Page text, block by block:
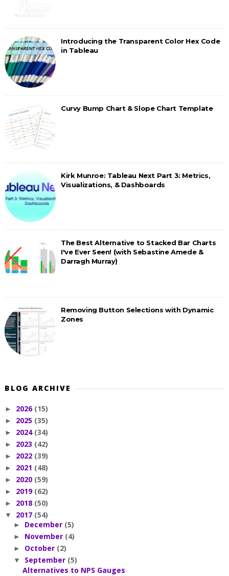
Introducing the Transparent Color Hex Code
in Tableau
Curvy Bump Chart & Slope Chart Template
Kirk Munroe: Tableau Next Part 3: Metrics,
Visualizations, & Dashboards
The Best Alternative to Stacked Bar Charts
I've Ever Seen! (with Sebastine Amede &
Darragh Murray)
Removing Button Selections with Dynamic
Zones
BLOG ARCHIVE
► 2026 (15)
► 2025 (35)
► 2024 (34)
► 2023 (42)
► 2022 (39)
► 2021 (48)
► 2020 (59)
► 2019 (62)
► 2018 (50)
▼ 2017 (54)
► December (5)
► November (4)
► October (2)
▼ September (5)
Alternatives to NPS Gauges